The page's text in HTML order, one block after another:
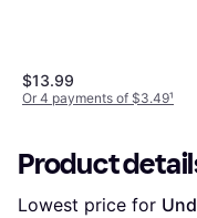
$13.99
Or 4 payments of $3.49¹
Product
Lowest price for